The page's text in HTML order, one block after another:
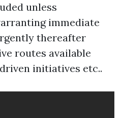
unless
immediate
thereafter
routes available
initiatives etc..